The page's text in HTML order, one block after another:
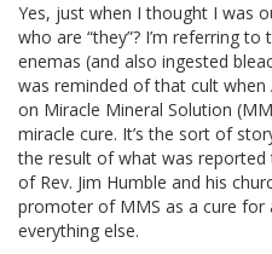
Yes, just when I thought I was
who are “they”? I’m referring
enemas (and also ingested
was reminded of that cult when
on Miracle Mineral Solution
miracle cure. It’s the sort of
the result of what was
of Rev. Jim Humble and his
promoter of MMS as a cure for
everything else.